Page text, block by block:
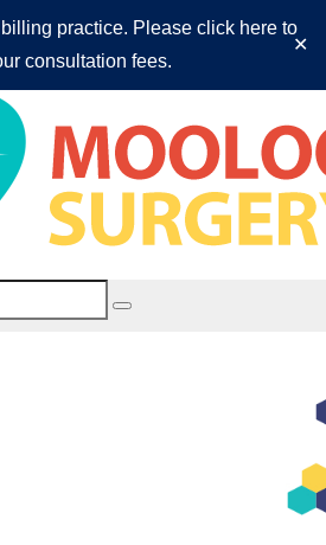
practice. Please click here to
consultation fees.
✕